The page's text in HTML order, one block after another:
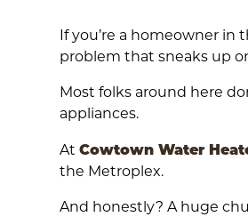
If you’re a homeowner in
problem that sneaks up
Most folks around here
appliances.
AtCowtown Water
the Metroplex.
And honestly? A huge